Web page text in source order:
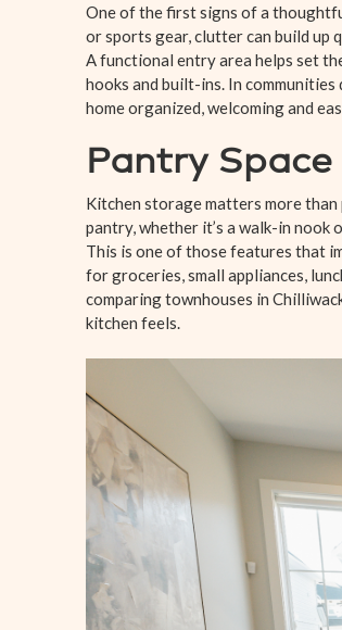
One of the first signs of a
or sports gear, clutter can build up
A functional entry area helps set
hooks and built-ins. In
home organized, welcoming and
Pantry Space
Kitchen storage matters more than
pantry, whether it’s a walk-in nook
This is one of those features that
for groceries, small appliances,
comparing townhouses in
kitchen feels.